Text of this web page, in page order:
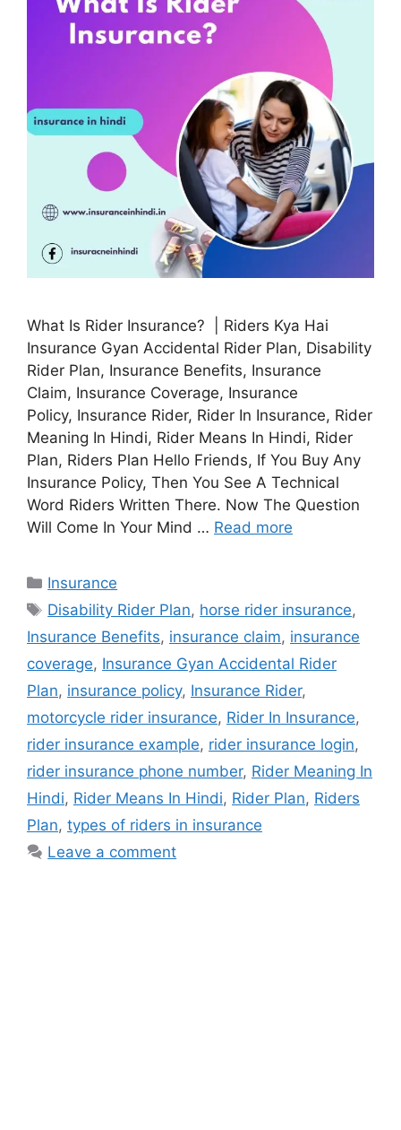
What Is Rider Insurance? | Riders Kya Hai
Insurance Gyan Accidental Rider Plan, Disability
Rider Plan, Insurance Benefits, Insurance
Claim, Insurance Coverage, Insurance
Policy, Insurance Rider, Rider In Insurance, Rider
Meaning In Hindi, Rider Means In Hindi, Rider
Plan, Riders Plan Hello Friends, If You Buy Any
Insurance Policy, Then You See A Technical
Word Riders Written There. Now The Question
Will Come In Your Mind … Read more
Categories
Insurance
Tags
Disability Rider Plan, horse rider insurance,
Insurance Benefits, insurance claim, insurance
coverage, Insurance Gyan Accidental Rider
Plan, insurance policy, Insurance Rider,
motorcycle rider insurance, Rider In Insurance,
rider insurance example, rider insurance login,
rider insurance phone number, Rider Meaning In
Hindi, Rider Means In Hindi, Rider Plan, Riders
Plan, types of riders in insurance
Leave a comment